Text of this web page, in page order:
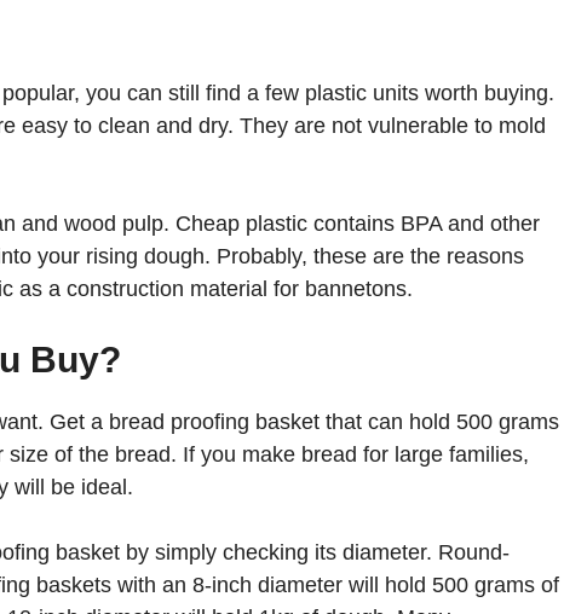
you can still find a few plastic units worth buying.
easy to clean and dry. They are not vulnerable to mold
and wood pulp. Cheap plastic contains BPA and other
your rising dough. Probably, these are the reasons
as a construction material for bannetons.
Buy?
Get a bread proofing basket that can hold 500 grams
of the bread. If you make bread for large families,
will be ideal.
basket by simply checking its diameter. Round-
baskets with an 8-inch diameter will hold 500 grams of